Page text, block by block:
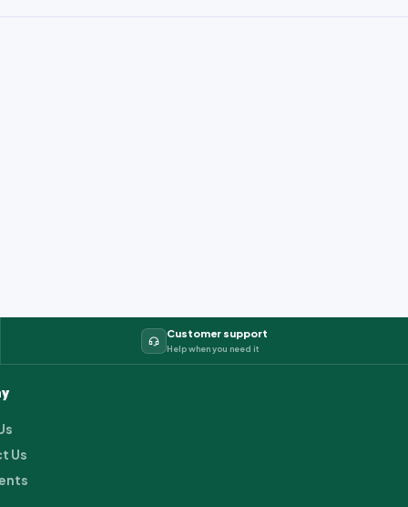
Customer support
Help when you need it
Us